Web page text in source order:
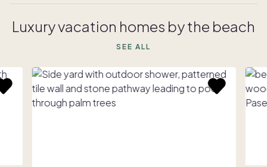
Luxury vacation homes by the beach
SEE ALL